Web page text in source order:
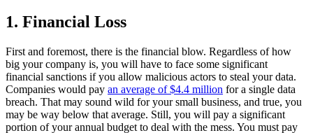
1. Financial Loss
First and foremost, there is the financial blow. Regardless of how
big your company is, you will have to face some significant
financial sanctions if you allow malicious actors to steal your data.
Companies would pay an average of $4.4 million for a single data
breach. That may sound wild for your small business, and true, you
may be way below that average. Still, you will pay a significant
portion of your annual budget to deal with the mess. You must pay